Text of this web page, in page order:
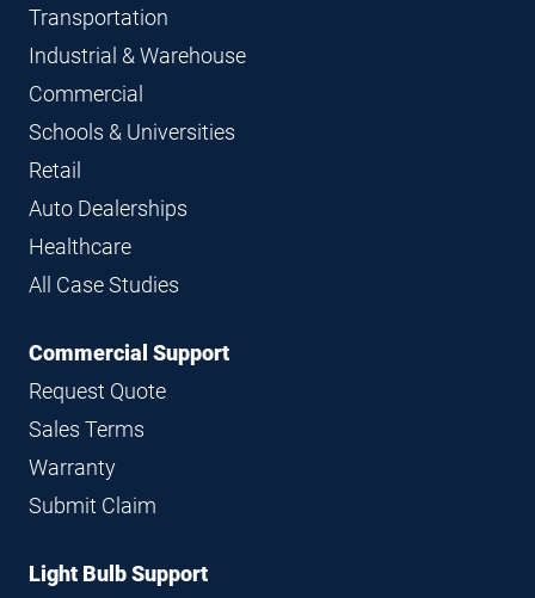
Transportation
Industrial & Warehouse
Commercial
Schools & Universities
Retail
Auto Dealerships
Healthcare
All Case Studies
Commercial Support
Request Quote
Sales Terms
Warranty
Submit Claim
Light Bulb Support